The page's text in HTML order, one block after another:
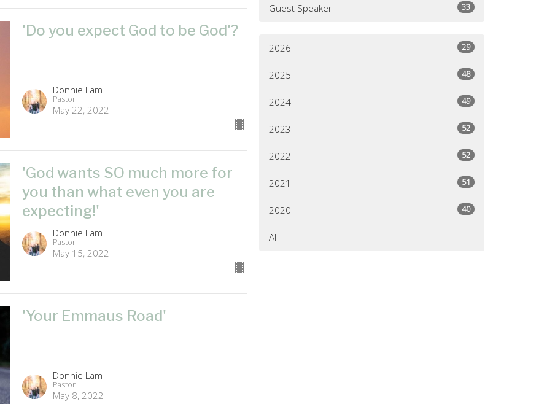
'Do you expect God to be God'?
Donnie Lam
Pastor
May 22, 2022
'God wants SO much more for
you than what even you are
expecting!'
Donnie Lam
Pastor
May 15, 2022
'Your Emmaus Road'
Donnie Lam
Pastor
May 8, 2022
Guest Speaker 33
2026 29
2025 48
2024 49
2023 52
2022 52
2021 51
2020 40
All